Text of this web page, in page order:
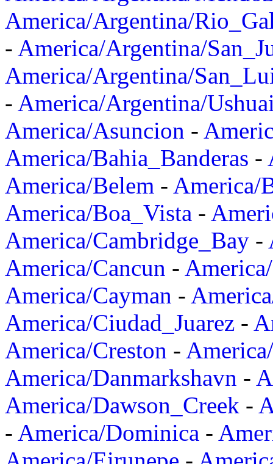
America/Argentina/
- America/Argentina/
America/Argentina/
- America/Argentina/
America/Asuncion -
America/Bahia_Banderas -
America/Belem - America/
America/Boa_Vista -
America/Cambridge_Bay -
America/Cancun -
America/Cayman -
America/Ciudad_Juarez -
America/Creston -
America/Danmarkshavn -
America/Dawson_Creek -
- America/Dominica -